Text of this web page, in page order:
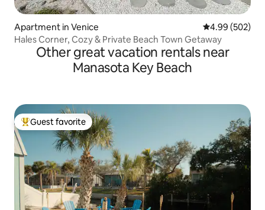
Apartment in Venice 4.99 out of 5
4.99 (502)
Hales Corner, Cozy & Private Beach Town Getaway
Other great vacation rentals near
Manasota Key Beach
Top guest favorite
Guest favorite